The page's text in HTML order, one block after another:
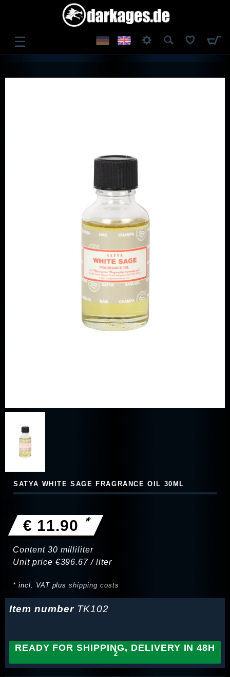
☰
SATYA WHITE SAGE FRAGRANCE OIL 30ML
€ 11.90 *
Content 30 milliliter
Unit price €396.67 / liter
* incl. VAT plusshipping costs
Item number TK102
READY FOR SHIPPING, DELIVERY IN 48H